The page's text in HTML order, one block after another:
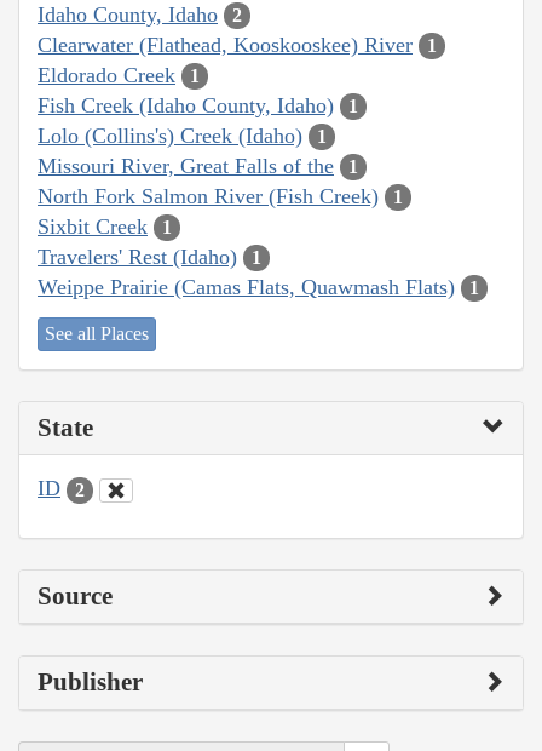
Idaho County, Idaho 2
Clearwater (Flathead, Kooskooskee) River 1
Eldorado Creek 1
Fish Creek (Idaho County, Idaho) 1
Lolo (Collins's) Creek (Idaho) 1
Missouri River, Great Falls of the 1
North Fork Salmon River (Fish Creek) 1
Sixbit Creek 1
Travelers' Rest (Idaho) 1
Weippe Prairie (Camas Flats, Quawmash Flats) 1
See all Places
State
ID 2
Source
Publisher